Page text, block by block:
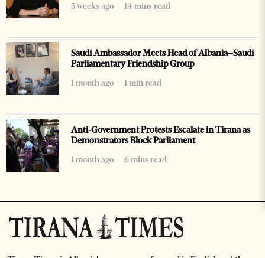
3 weeks ago
14 mins read
Saudi Ambassador Meets Head of Albania–Saudi
Parliamentary Friendship Group
1 month ago
1 min read
Anti-Government Protests Escalate in Tirana as
Demonstrators Block Parliament
1 month ago
6 mins read